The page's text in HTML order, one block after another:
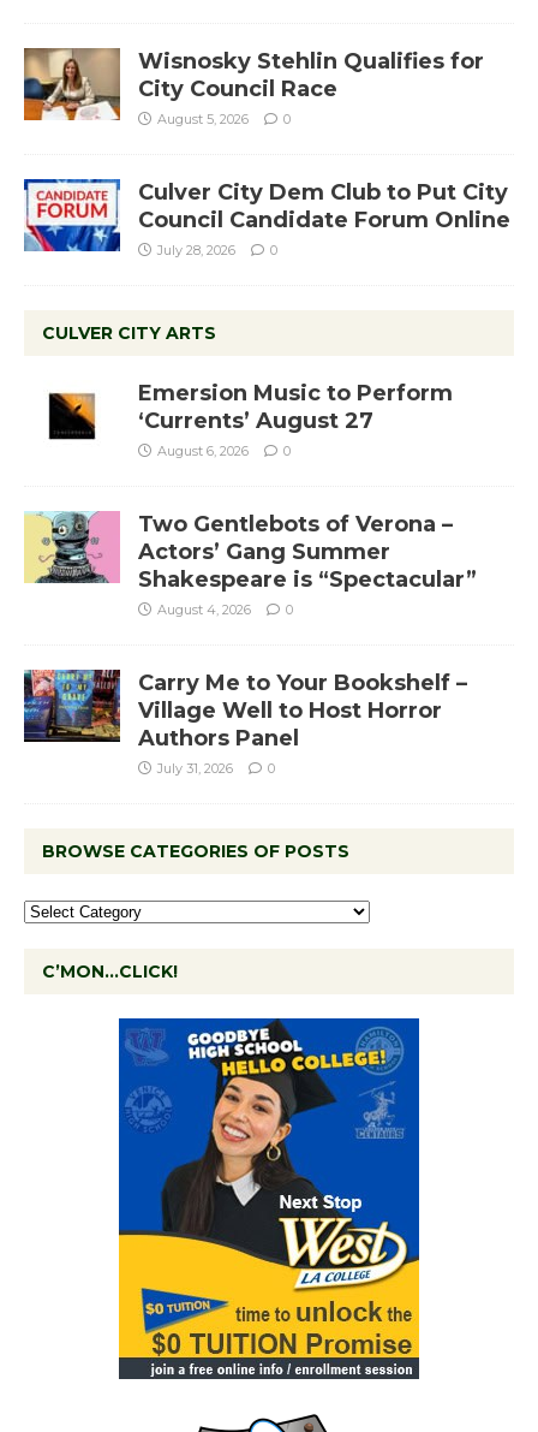
Wisnosky Stehlin Qualifies for
City Council Race
August 5, 2026 0
Culver City Dem Club to Put City
Council Candidate Forum Online
July 28, 2026 0
CULVER CITY ARTS
Emersion Music to Perform
‘Currents’ August 27
August 6, 2026 0
Two Gentlebots of Verona –
Actors’ Gang Summer
Shakespeare is “Spectacular”
August 4, 2026 0
Carry Me to Your Bookshelf –
Village Well to Host Horror
Authors Panel
July 31, 2026 0
BROWSE CATEGORIES OF POSTS
C’MON…CLICK!